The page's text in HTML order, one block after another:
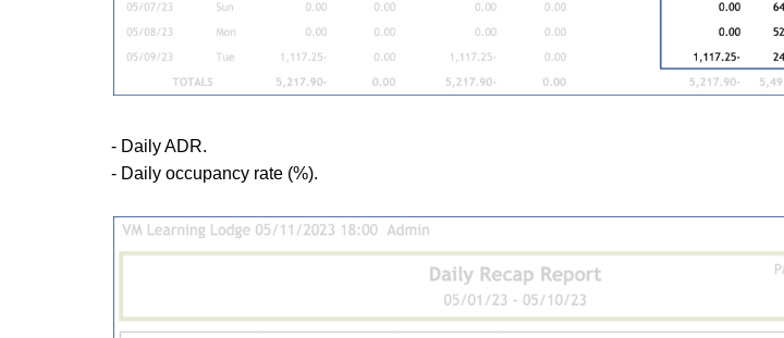
- Daily ADR.
- Daily occupancy rate (%).